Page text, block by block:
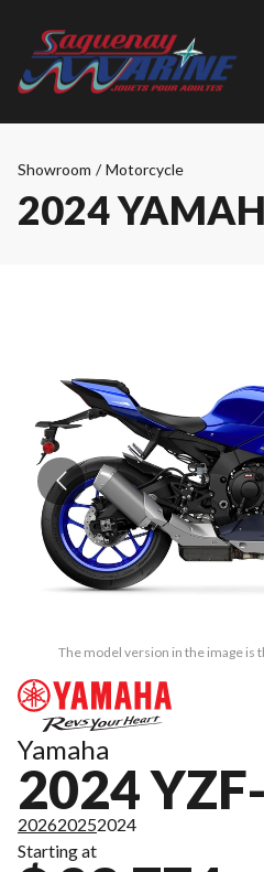
Showroom / Motorcycle
2024
The model version in the image is
Yamaha
2024
202620252024
Starting at